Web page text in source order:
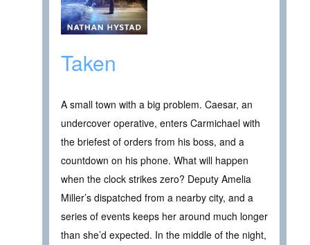
Taken
A small town with a big problem. Caesar, an
undercover operative, enters Carmichael with
the briefest of orders from his boss, and a
countdown on his phone. What will happen
when the clock strikes zero? Deputy Amelia
Miller’s dispatched from a nearby city, and a
series of events keeps her around much longer
than she’d expected. In the middle of the night,